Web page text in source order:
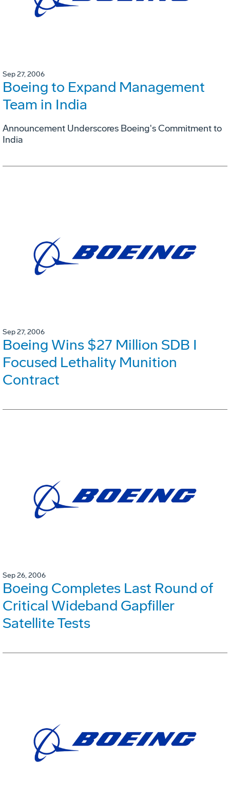
Sep 27, 2006
Boeing to Expand Management
Team in India
Announcement Underscores Boeing's Commitment to
India
Sep 27, 2006
Boeing Wins $27 Million SDB I
Focused Lethality Munition
Contract
Sep 26, 2006
Boeing Completes Last Round of
Critical Wideband Gapfiller
Satellite Tests